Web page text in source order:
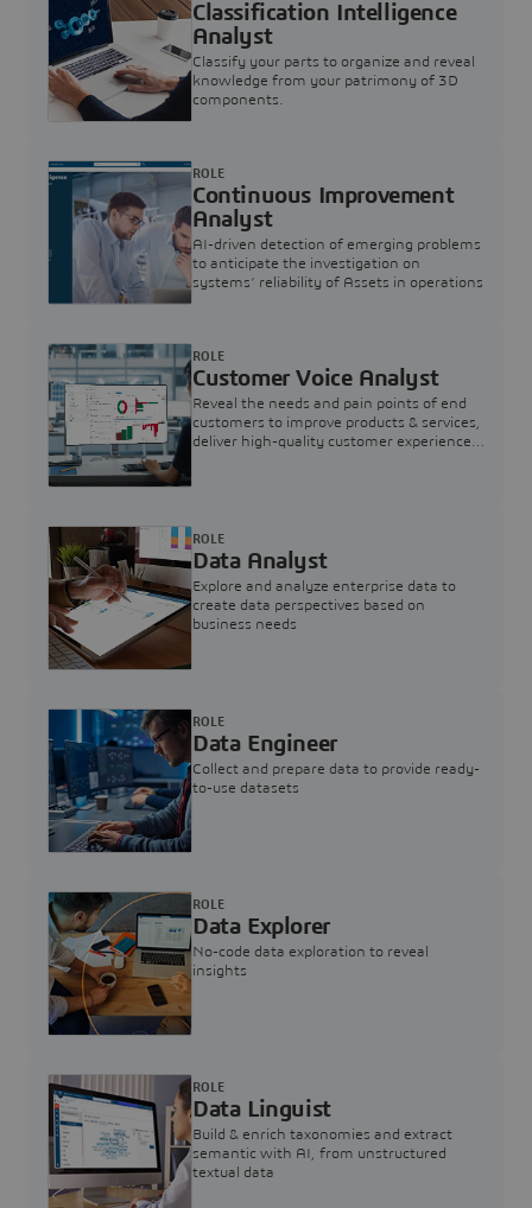
Classification Intelligence
Analyst
Classify your parts to organize and reveal
knowledge from your patrimony of 3D
components.
Continuous Improvement
Analyst
AI-driven detection of emerging problems
to anticipate the investigation on
systems’ reliability of Assets in operations
ROLE
Customer Voice Analyst
Reveal the needs and pain points of end
customers to improve products & services,
deliver high-quality customer experience,
ROLE
Data Analyst
Explore and analyze enterprise data to
create data perspectives based on
business needs
ROLE
Data Engineer
Collect and prepare data to provide ready-
to-use datasets
ROLE
Data Explorer
No-code data exploration to reveal
insights
ROLE
Data Linguist
Build & enrich taxonomies and extract
semantic with AI, from unstructured
textual data
ROLE